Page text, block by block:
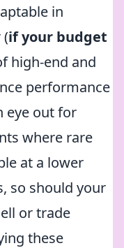
in
(if your budget
high-end and
performance
eye out for
where rare
at a lower
so should your
or trade
these